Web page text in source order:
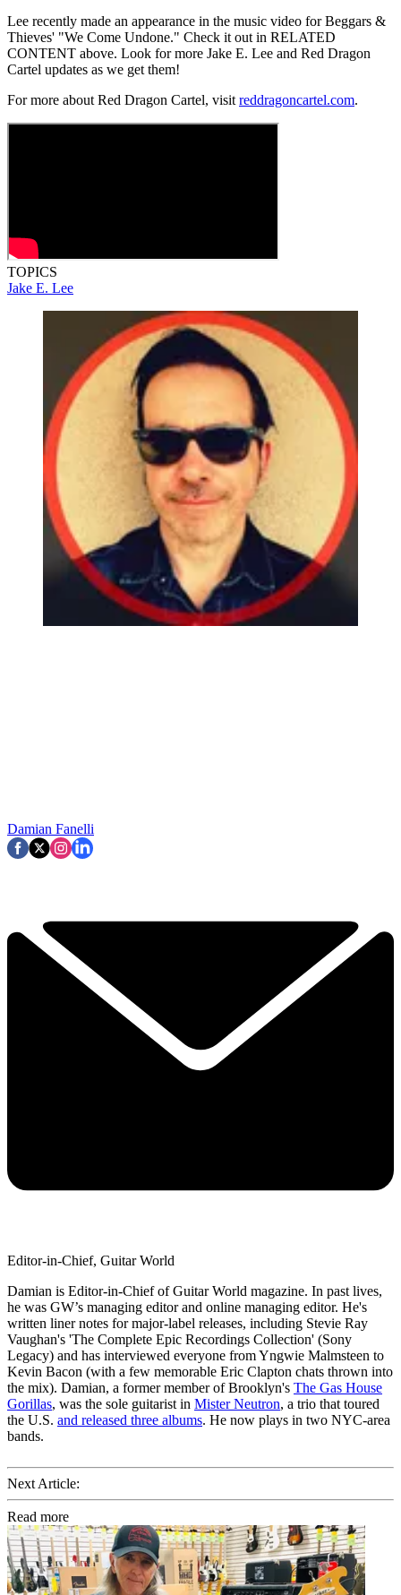
Lee recently made an appearance in the music video for Beggars &
Thieves' "We Come Undone." Check it out in RELATED
CONTENT above. Look for more Jake E. Lee and Red Dragon
Cartel updates as we get them!
For more about Red Dragon Cartel, visit reddragoncartel.com.
TOPICS
Jake E. Lee
Damian Fanelli
Editor-in-Chief, Guitar World
Damian is Editor-in-Chief of Guitar World magazine. In past lives,
he was GW’s managing editor and online managing editor. He's
written liner notes for major-label releases, including Stevie Ray
Vaughan's 'The Complete Epic Recordings Collection' (Sony
Legacy) and has interviewed everyone from Yngwie Malmsteen to
Kevin Bacon (with a few memorable Eric Clapton chats thrown into
the mix). Damian, a former member of Brooklyn's The Gas House
Gorillas, was the sole guitarist in Mister Neutron, a trio that toured
the U.S. and released three albums. He now plays in two NYC-area
bands.
Next Article:
Read more